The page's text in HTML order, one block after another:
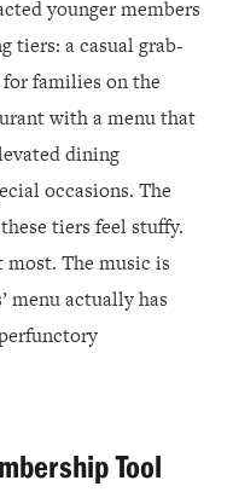
younger members
tiers: a casual grab-
families on the
with a menu that
dining
occasions. The
tiers feel stuffy.
most. The music is
menu actually has
Tool